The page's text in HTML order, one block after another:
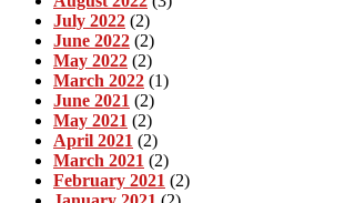
July 2022 (2)
June 2022 (2)
May 2022 (2)
March 2022 (1)
June 2021 (2)
May 2021 (2)
April 2021 (2)
March 2021 (2)
February 2021 (2)